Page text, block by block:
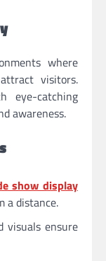
where
visitors.
eye-catching
awareness.
show display
a distance.
visuals ensure